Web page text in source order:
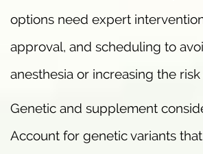
options need expert
approval, and scheduling to
anesthesia or increasing the
Genetic and supplement
Account for genetic variants